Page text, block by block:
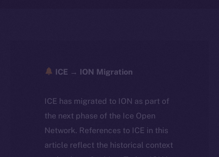
ICE → ION Migration
ICE has migrated to ION as part of
the next phase of the Ice Open
Network. References to ICE in this
article reflect the historical context